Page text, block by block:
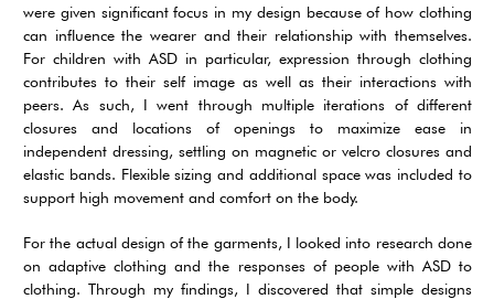
were given significant focus in my design because of how clothing
can influence the wearer and their relationship with themselves.
For children with ASD in particular, expression through clothing
contributes to their self image as well as their interactions with
peers. As such, I went through multiple iterations of different
closures and locations of openings to maximize ease in
independent dressing, settling on magnetic or velcro closures and
elastic bands. Flexible sizing and additional space was included to
support high movement and comfort on the body.
For the actual design of the garments, I looked into research done
on adaptive clothing and the responses of people with ASD to
clothing. Through my findings, I discovered that simple designs